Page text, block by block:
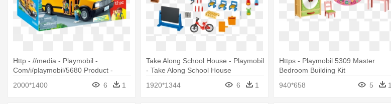
Http - //media - Playmobil -
Com/i/playmobil/5680 Product -
2000*1400 6 1
Take Along School House - Playmobil
- Take Along School House
1920*1344
6 1
Https - Playmobil 5309 Master
Bedroom Building Kit
940*658
5 1